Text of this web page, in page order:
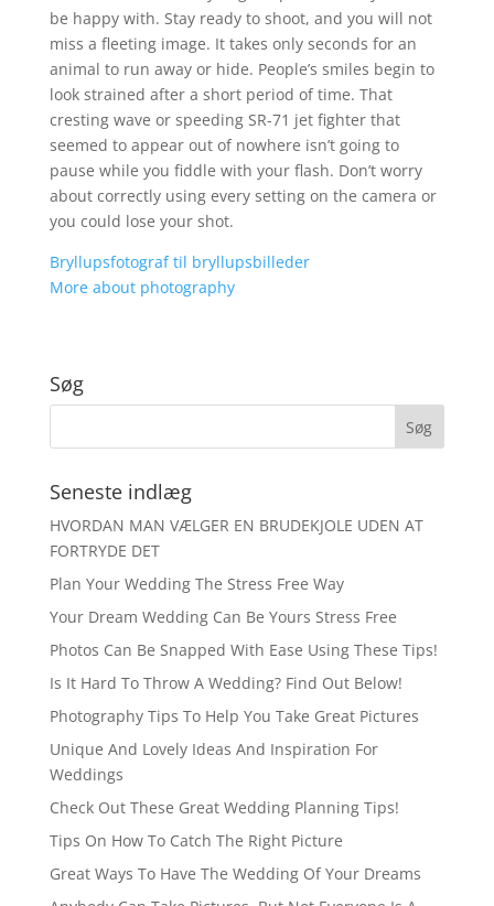
be happy with. Stay ready to shoot, and you will not
miss a fleeting image. It takes only seconds for an
animal to run away or hide. People’s smiles begin to
look strained after a short period of time. That
cresting wave or speeding SR-71 jet fighter that
seemed to appear out of nowhere isn’t going to
pause while you fiddle with your flash. Don’t worry
about correctly using every setting on the camera or
you could lose your shot.
Bryllupsfotograf til bryllupsbilleder
More about photography
Søg
Seneste indlæg
HVORDAN MAN VÆLGER EN BRUDEKJOLE UDEN AT
FORTRYDE DET
Plan Your Wedding The Stress Free Way
Your Dream Wedding Can Be Yours Stress Free
Photos Can Be Snapped With Ease Using These Tips!
Is It Hard To Throw A Wedding? Find Out Below!
Photography Tips To Help You Take Great Pictures
Unique And Lovely Ideas And Inspiration For
Weddings
Check Out These Great Wedding Planning Tips!
Tips On How To Catch The Right Picture
Great Ways To Have The Wedding Of Your Dreams